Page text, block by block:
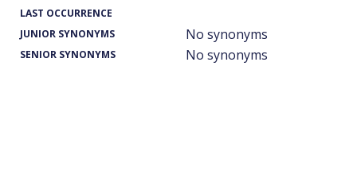
LAST OCCURRENCE
JUNIOR SYNONYMS
No synonyms
SENIOR SYNONYMS No synonyms